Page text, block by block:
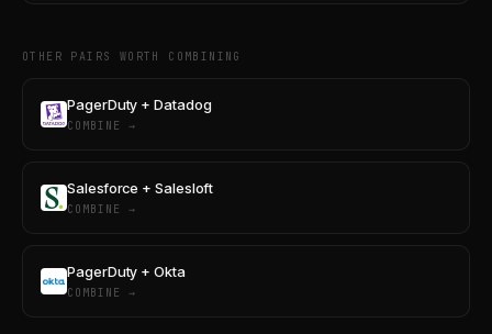
OTHER PAIRS WORTH COMBINING
PagerDuty + Datadog
COMBINE →
Salesforce + Salesloft
COMBINE →
PagerDuty + Okta
COMBINE →